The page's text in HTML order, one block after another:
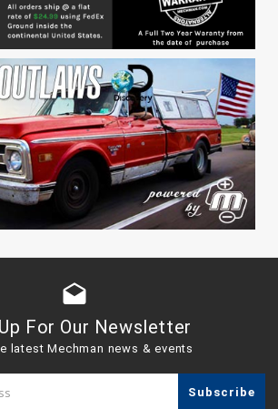
remove_red_eye
sync
drafts
For Our Newsletter
latest Mechman news & events